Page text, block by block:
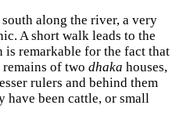
along the river, a very
A short walk leads to the
is remarkable for the fact that
of two dhaka houses,
rulers and behind them
have been cattle, or small